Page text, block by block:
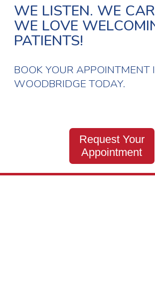
WE LISTEN. WE
WE LOVE
PATIENTS!
BOOK YOUR APPOINTMENT
WOODBRIDGE TODAY.
Request Your
Appointment